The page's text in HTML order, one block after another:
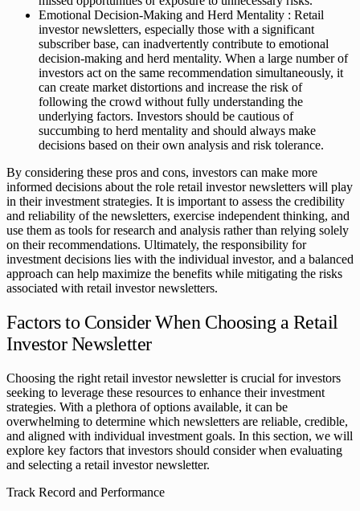
Emotional Decision-Making and Herd Mentality : Retail
investor newsletters, especially those with a significant
subscriber base, can inadvertently contribute to emotional
decision-making and herd mentality. When a large number of
investors act on the same recommendation simultaneously, it
can create market distortions and increase the risk of
following the crowd without fully understanding the
underlying factors. Investors should be cautious of
succumbing to herd mentality and should always make
decisions based on their own analysis and risk tolerance.
By considering these pros and cons, investors can make more
informed decisions about the role retail investor newsletters will play
in their investment strategies. It is important to assess the credibility
and reliability of the newsletters, exercise independent thinking, and
use them as tools for research and analysis rather than relying solely
on their recommendations. Ultimately, the responsibility for
investment decisions lies with the individual investor, and a balanced
approach can help maximize the benefits while mitigating the risks
associated with retail investor newsletters.
Factors to Consider When Choosing a Retail
Investor Newsletter
Choosing the right retail investor newsletter is crucial for investors
seeking to leverage these resources to enhance their investment
strategies. With a plethora of options available, it can be
overwhelming to determine which newsletters are reliable, credible,
and aligned with individual investment goals. In this section, we will
explore key factors that investors should consider when evaluating
and selecting a retail investor newsletter.
Track Record and Performance